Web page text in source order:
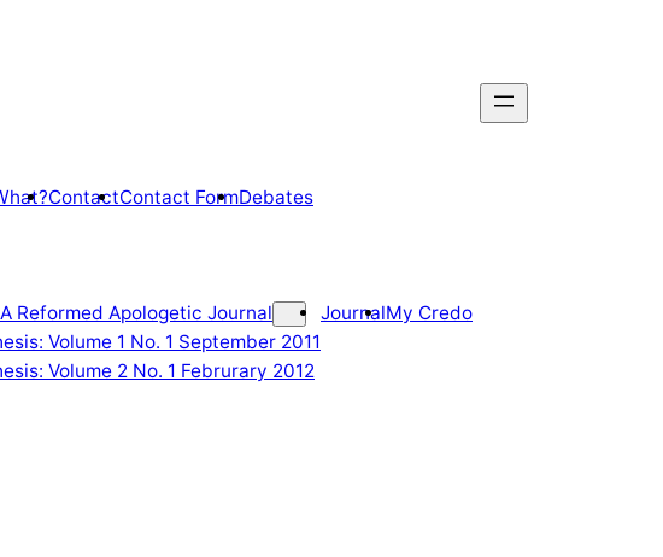
ContactContact FormDebates
Reformed Apologetic Journal
Volume 1 No. 1 September 2011
Volume 2 No. 1 Februrary 2012
JournalMy Credo